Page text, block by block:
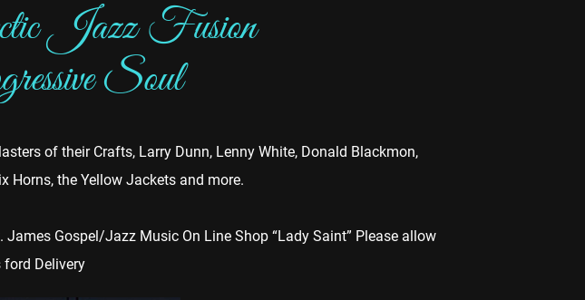
Jazz Fusion
Soul
of their Crafts, Larry Dunn, Lenny White, Donald Blackmon,
Horns, the Yellow Jackets and more.
Gospel/Jazz Music On Line Shop “Lady Saint” Please allow
ford Delivery